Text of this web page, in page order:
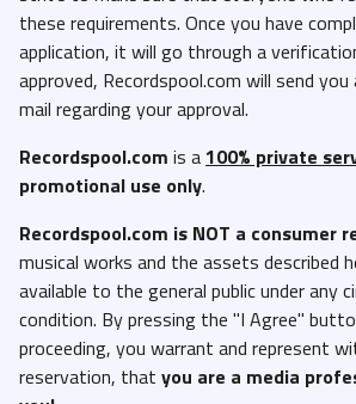
these requirements. Once you have
application, it will go through a
approved, Recordspool.com will send
mail regarding your approval.
Recordspool.com is a100% private
promotional use only.
Recordspool.com is NOT a consumer
musical works and the assets described
available to the general public under any
condition. By pressing the "I Agree"
proceeding, you warrant and represent
reservation, that you are a media